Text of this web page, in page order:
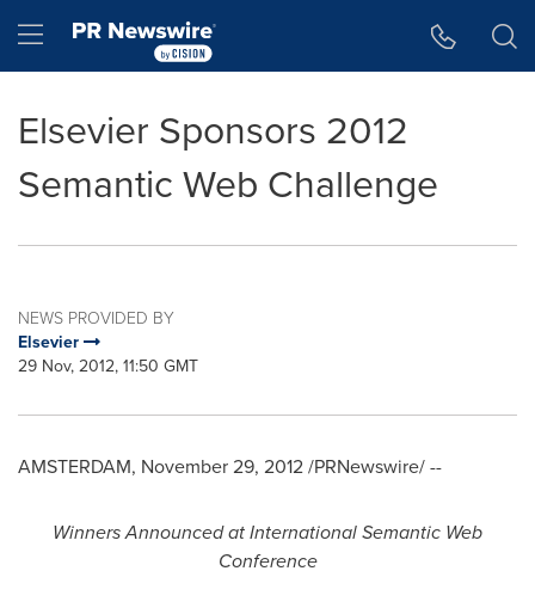
Hamburger menu
Elsevier Sponsors 2012
Semantic Web Challenge
NEWS PROVIDED BY
Elsevier
29 Nov, 2012, 11:50 GMT
AMSTERDAM, November 29, 2012/PRNewswire/ --
Winners Announced at International Semantic Web
Conference